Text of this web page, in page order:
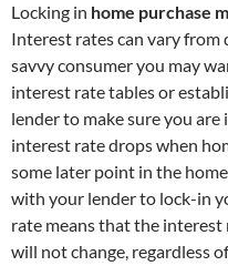
Locking in home purchase
Interest rates can vary from
savvy consumer you may
interest rate tables or
lender to make sure you
interest rate drops when
some later point in the
with your lender to lock-in
rate means that the
will not change, regardless